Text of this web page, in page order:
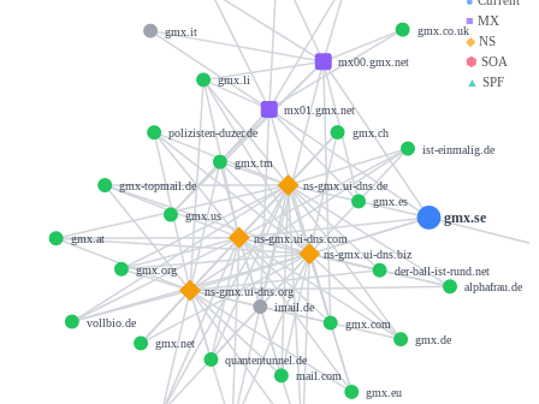
■ MX
◆NS
⬢ SOA
▲ SPF
gmx.se
mx00.gmx.net
mx01.gmx.net
ns-gmx.ui-dns.biz
ns-gmx.ui-dns.com
ns-gmx.ui-dns.de
ns-gmx.ui-dns.org
gmx.com
gmx.tm
gmx.li
imail.de
gmx.co.uk
gmx.us
gmx.es
gmx.it
gmx.at
gmx.de
gmx.net
gmx.ch
mail.com
vollbio.de
alphafrau.de
quantentunnel.de
polizisten-duzer.de
gmx.eu
gmx.org
ist-einmalig.de
gmx-topmail.de
der-ball-ist-rund.net